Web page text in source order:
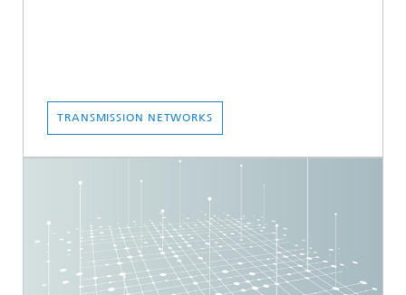
TRANSMISSION NETWORKS